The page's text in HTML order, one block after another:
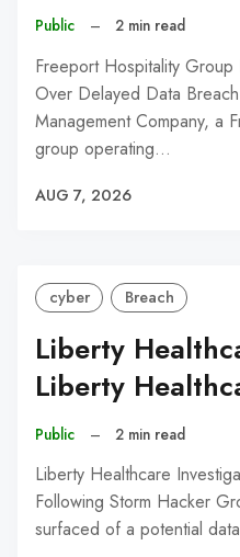
Public – 2 min read
Freeport Hospitality Group
Over Delayed Data
Management Company, a
group operating…
AUG 7, 2026
cyber Breach
Liberty
Liberty
Public – 2 min read
Liberty Healthcare
Following Storm Hacker
surfaced of a potential